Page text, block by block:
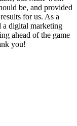
be, and provided
for us. As a
a digital marketing
ahead of the game
you!